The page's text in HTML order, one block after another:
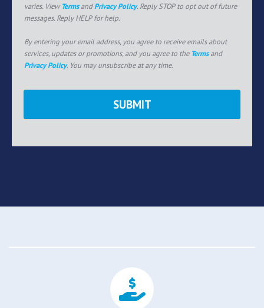
varies. View TermsandPrivacy Policy. Reply STOP to opt out of future
messages. Reply HELP for help.
By entering your email address, you agree to receive emails about
services, updates or promotions, and you agree to the Termsand
Privacy Policy. You may unsubscribe at any time.